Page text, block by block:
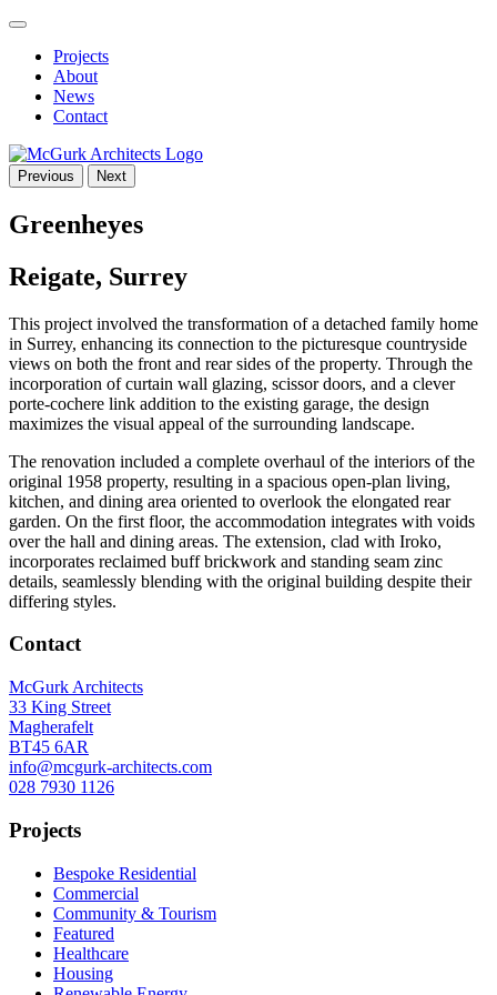
Projects
About
News
Contact
Previous Next
Greenheyes
Reigate, Surrey
This project involved the transformation of a detached family home
in Surrey, enhancing its connection to the picturesque countryside
views on both the front and rear sides of the property. Through the
incorporation of curtain wall glazing, scissor doors, and a clever
porte-cochere link addition to the existing garage, the design
maximizes the visual appeal of the surrounding landscape.
The renovation included a complete overhaul of the interiors of the
original 1958 property, resulting in a spacious open-plan living,
kitchen, and dining area oriented to overlook the elongated rear
garden. On the first floor, the accommodation integrates with voids
over the hall and dining areas. The extension, clad with Iroko,
incorporates reclaimed buff brickwork and standing seam zinc
details, seamlessly blending with the original building despite their
differing styles.
Contact
McGurk Architects
33 King Street
Magherafelt
BT45 6AR
info@mcgurk-architects.com
028 7930 1126
Projects
Bespoke Residential
Commercial
Community & Tourism
Featured
Healthcare
Housing